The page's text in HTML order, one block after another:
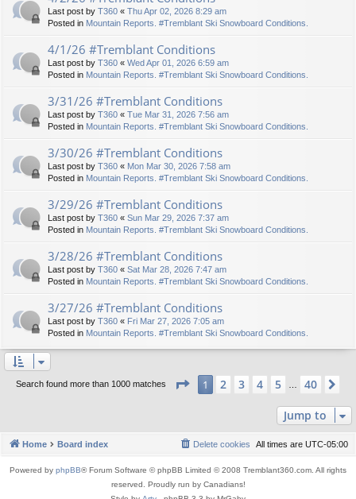
Last post by T360 « Thu Apr 02, 2026 8:29 am
Posted in Mountain Reports. #Tremblant Ski Snowboard Conditions.
4/1/26 #Tremblant Conditions
Last post by T360 « Wed Apr 01, 2026 6:59 am
Posted in Mountain Reports. #Tremblant Ski Snowboard Conditions.
3/31/26 #Tremblant Conditions
Last post by T360 « Tue Mar 31, 2026 7:56 am
Posted in Mountain Reports. #Tremblant Ski Snowboard Conditions.
3/30/26 #Tremblant Conditions
Last post by T360 « Mon Mar 30, 2026 7:58 am
Posted in Mountain Reports. #Tremblant Ski Snowboard Conditions.
3/29/26 #Tremblant Conditions
Last post by T360 « Sun Mar 29, 2026 7:37 am
Posted in Mountain Reports. #Tremblant Ski Snowboard Conditions.
3/28/26 #Tremblant Conditions
Last post by T360 « Sat Mar 28, 2026 7:47 am
Posted in Mountain Reports. #Tremblant Ski Snowboard Conditions.
3/27/26 #Tremblant Conditions
Last post by T360 « Fri Mar 27, 2026 7:05 am
Posted in Mountain Reports. #Tremblant Ski Snowboard Conditions.
Search found more than 1000 matches Page 1of40
1 2 3 4 5 40
Jump to
Home Board index All times are UTC-05:00
Delete cookies
Powered by phpBB® Forum Software © phpBB Limited © 2008 Tremblant360.com. All rights
reserved. Proudly run by Canadians!